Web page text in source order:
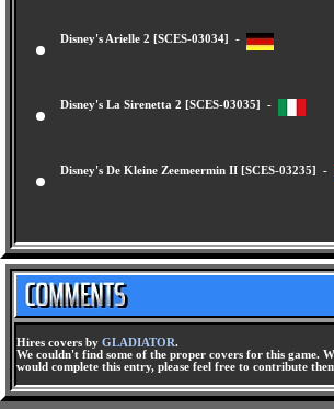
Disney's Arielle 2 [SCES-03034] -
Disney's La Sirenetta 2 [SCES-03035] -
Disney's De Kleine Zeemeermin II [SCES-03235] -
Hires covers by GLADIATOR.
We couldn't find some of the proper covers for this game.
would complete this entry, please feel free to contribute